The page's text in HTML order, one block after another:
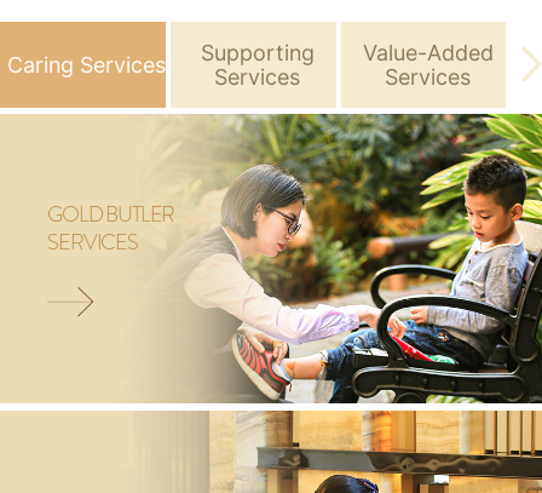
Caring Services
Supporting
Services
Value-Added
Services
GOLD BUTLER
SERVICES